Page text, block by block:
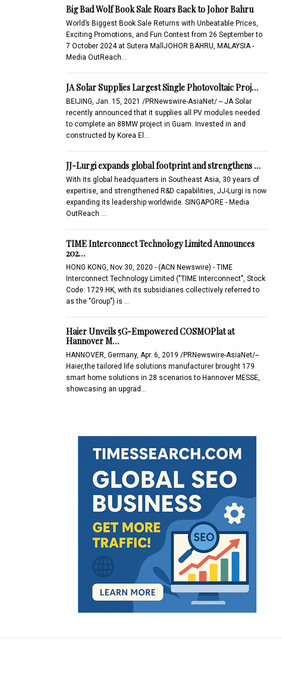
Big Bad Wolf Book Sale Roars Back to Johor Bahru
World’s Biggest Book Sale Returns with Unbeatable Prices,
Exciting Promotions, and Fun Contest from 26 September to
7 October 2024 at Sutera MallJOHOR BAHRU, MALAYSIA -
Media OutReach…
JA Solar Supplies Largest Single Photovoltaic Proj…
BEIJING, Jan. 15, 2021 /PRNewswire-AsiaNet/ -- JA Solar
recently announced that it supplies all PV modules needed
to complete an 88MW project in Guam. Invested in and
constructed by Korea El…
JJ-Lurgi expands global footprint and strengthens …
With its global headquarters in Southeast Asia, 30 years of
expertise, and strengthened R&D capabilities, JJ-Lurgi is now
expanding its leadership worldwide. SINGAPORE - Media
OutReach …
TIME Interconnect Technology Limited Announces
202…
HONG KONG, Nov 30, 2020 - (ACN Newswire) - TIME
Interconnect Technology Limited ("TIME Interconnect", Stock
Code: 1729.HK, with its subsidiaries collectively referred to
as the "Group") is …
Haier Unveils 5G-Empowered COSMOPlat at
Hannover M…
HANNOVER, Germany, Apr. 6, 2019 /PRNewswire-AsiaNet/--
Haier,the tailored life solutions manufacturer brought 179
smart home solutions in 28 scenarios to Hannover MESSE,
showcasing an upgrad…